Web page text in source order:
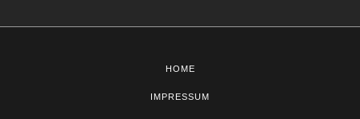
HOME
IMPRESSUM